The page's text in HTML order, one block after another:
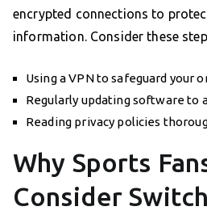
encrypted connections to
information. Consider these
Using a VPN to safeguard your
Regularly updating software to
Reading privacy policies
Why Sports
Consider